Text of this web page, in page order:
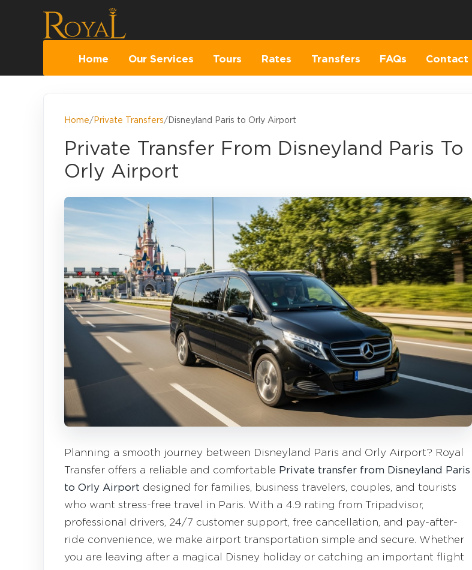
Home Our Services Tours Rates Transfers FAQs Contact
Home/ Private Transfers/ Disneyland Paris to Orly Airport
Private Transfer From Disneyland Paris To
Orly Airport
Planning a smooth journey between Disneyland Paris and Orly Airport? Royal
Transfer offers a reliable and comfortable Private transfer from Disneyland Paris
to Orly Airport designed for families, business travelers, couples, and tourists
who want stress-free travel in Paris. With a 4.9 rating from Tripadvisor,
professional drivers, 24/7 customer support, free cancellation, and pay-after-
ride convenience, we make airport transportation simple and secure. Whether
you are leaving after a magical Disney holiday or catching an important flight